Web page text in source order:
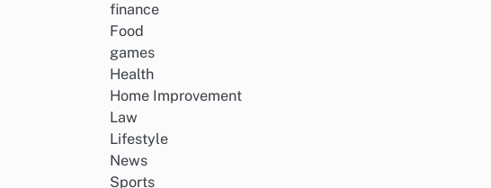
finance
Food
games
Health
Home Improvement
Law
Lifestyle
News
Sports